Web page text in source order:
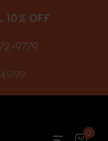
OFF
9779
0